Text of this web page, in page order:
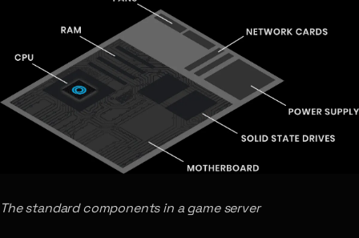
The standard components in a game server